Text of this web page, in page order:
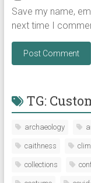
Save my name,
next time I
TG:
archaeology
caithness
collections